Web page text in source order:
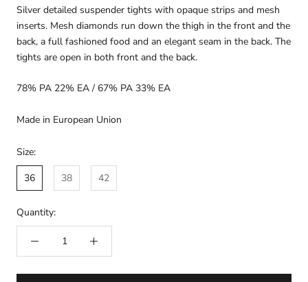
Silver detailed suspender tights with opaque strips and mesh
inserts. Mesh diamonds run down the thigh in the front and the
back, a full fashioned food and an elegant seam in the back. The
tights are open in both front and the back.
78% PA 22% EA/ 67% PA 33% EA
Made in European Union
Size:
36
38 42
Quantity: